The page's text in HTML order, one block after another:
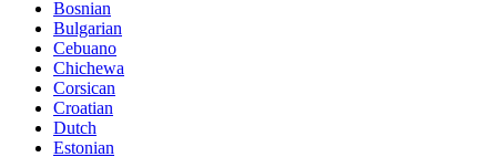
Bosnian
Bulgarian
Cebuano
Chichewa
Corsican
Croatian
Dutch
Estonian